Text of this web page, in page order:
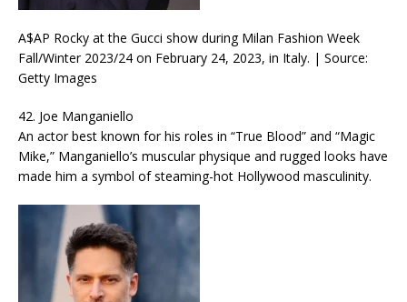
A$AP Rocky at the Gucci show during Milan Fashion Week
Fall/Winter 2023/24 on February 24, 2023, in Italy. | Source:
Getty Images
42. Joe Manganiello
An actor best known for his roles in “True Blood” and “Magic
Mike,” Manganiello’s muscular physique and rugged looks have
made him a symbol of steaming-hot Hollywood masculinity.